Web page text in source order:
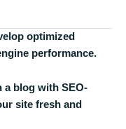
optimized
performance.
a blog with SEO-
site fresh and